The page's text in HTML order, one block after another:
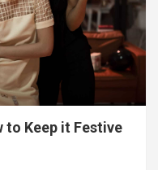
to Keep it Festive